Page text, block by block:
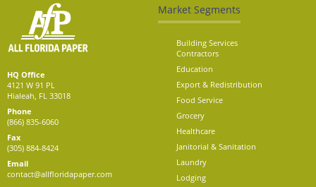
HQ Office
4121 W 91 PL
Hialeah, FL 33018
Phone
(866) 835-6060
Fax
(305) 884-8424
Email
contact@allfloridapaper.com
Market Segments
Building Services
Contractors
Education
Export & Redistribution
Food Service
Grocery
Healthcare
Janitorial & Sanitation
Laundry
Lodging